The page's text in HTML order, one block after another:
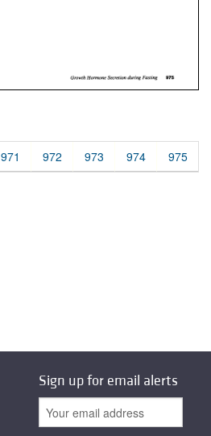
971 972 973 974 975
Sign up for email alerts